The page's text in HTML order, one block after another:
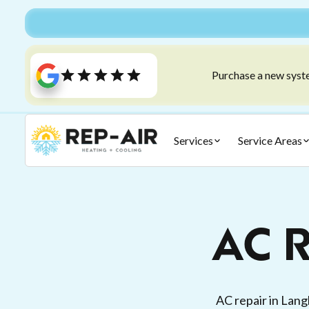
Purchase a new
Services Service Areas
AC
AC repair in